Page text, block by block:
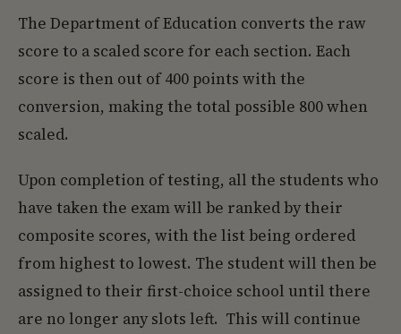
The Department of Education converts the raw
score to a scaled score for each section. Each
score is then out of 400 points with the
conversion, making the total possible 800 when
scaled.
Upon completion of testing, all the students who
have taken the exam will be ranked by their
composite scores, with the list being ordered
from highest to lowest. The student will then be
assigned to their first-choice school until there
are no longer any slots left. This will continue